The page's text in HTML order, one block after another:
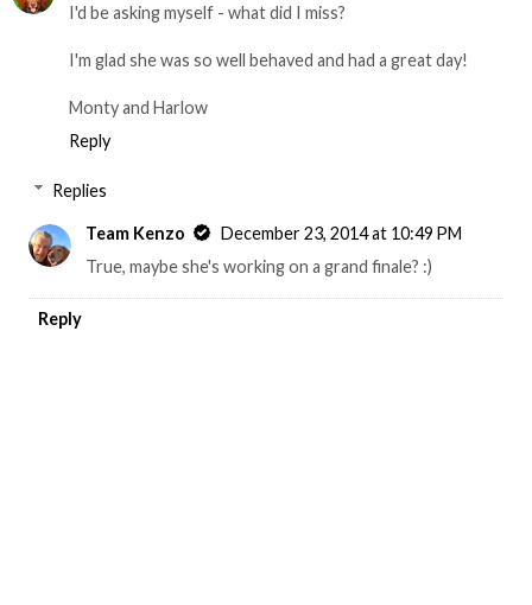
I'd be asking myself - what did I miss?
I'm glad she was so well behaved and had a great day!
Monty and Harlow
Reply
Replies
Team Kenzo
December 23, 2014 at 10:49 PM
True, maybe she's working on a grand finale? :)
Reply